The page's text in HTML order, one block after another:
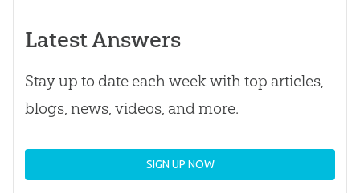
Latest Answers
Stay up to date each week with top articles,
blogs, news, videos, and more.
SIGN UP NOW